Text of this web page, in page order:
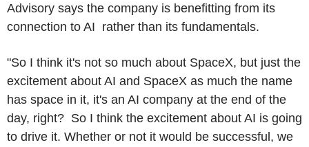
Advisory says the company is benefitting from its
connection to AI rather than its fundamentals.
"So I think it's not so much about SpaceX, but just the
excitement about AI and SpaceX as much the name
has space in it, it's an AI company at the end of the
day, right? So I think the excitement about AI is going
to drive it. Whether or not it would be successful, we